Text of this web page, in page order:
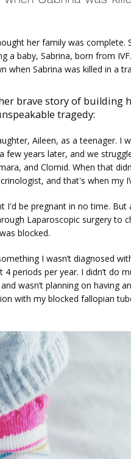
her family was complete.
a baby, Sabrina, born from
when Sabrina was killed in a
brave story of building
tragedy:
Aileen, as a teenager. I
few years later, and we
and Clomid. When that
and that's when my
I'd be pregnant in no time.
Laparoscopic surgery to
blocked.
I wasn’t diagnosed
4 periods per year. I didn’t do
wasn’t planning on having
with my blocked fallopian